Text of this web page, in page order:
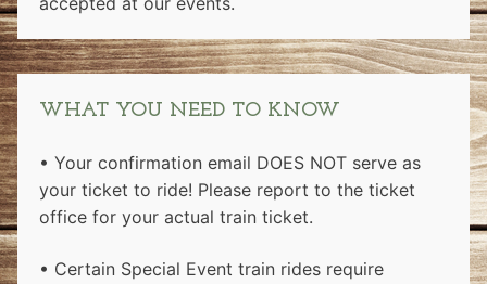
WHAT YOU NEED TO KNOW
• Your confirmation email DOES NOT serve as
your ticket to ride! Please report to the ticket
office for your actual train ticket.
• Certain Special Event train rides require